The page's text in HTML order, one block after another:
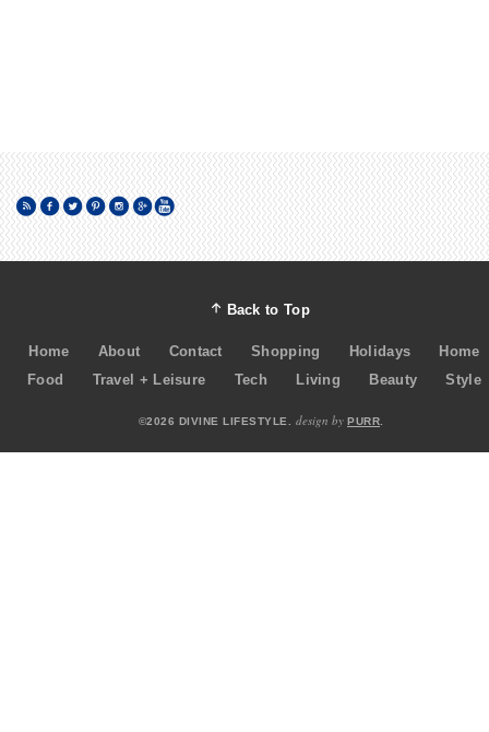
Back to Top
Home About Contact Shopping Holidays
Home
Food
Travel + Leisure Tech Living Beauty Style
©2026 DIVINE LIFESTYLE. design by PURR